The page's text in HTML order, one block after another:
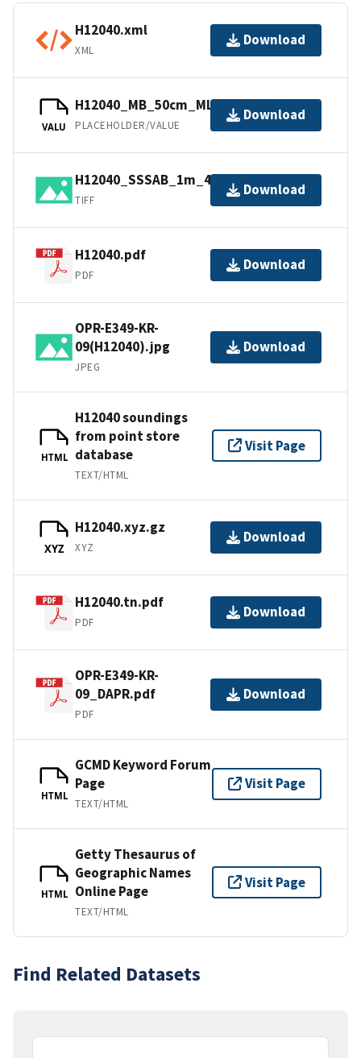
H12040.xml
XML
Download
VALU
H12040_MB_50cm_MLLW_1of1.bag
PLACEHOLDER/VALUE
Download
H12040_SSSAB_1m_410kHz_1of1.tiff
TIFF
Download
H12040.pdf
PDF
Download
OPR-E349-KR-
09(H12040).jpg
JPEG
Download
HTML
H12040 soundings
from point store
database
TEXT/HTML
Visit Page
XYZ
H12040.xyz.gz
XYZ
Download
H12040.tn.pdf
PDF
Download
OPR-E349-KR-
09_DAPR.pdf
PDF
Download
HTML
GCMD Keyword Forum
Page
TEXT/HTML
Visit Page
HTML
Getty Thesaurus of
Geographic Names
Online Page
TEXT/HTML
Visit Page
Find Related Datasets